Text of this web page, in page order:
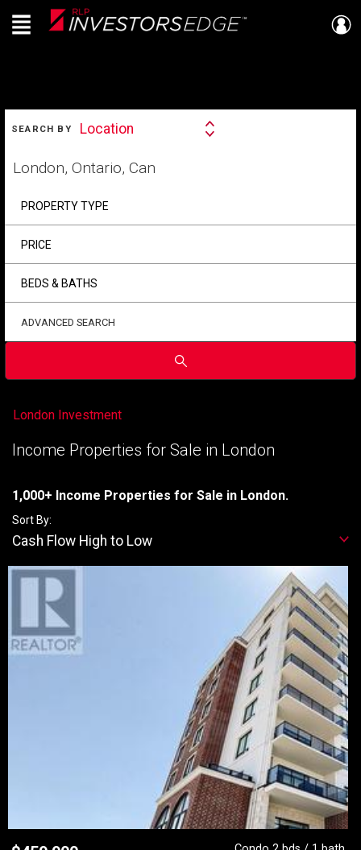
Live
En Direct
Menu
SEARCH BY
Search
Location
your
search
PROPERTY TYPE
PRICE
BEDS & BATHS
ADVANCED SEARCH
Submit
London Investment
Income Properties for Sale in London
1,000+ Income Properties for Sale in London.
Sort By:
Cash Flow High to Low